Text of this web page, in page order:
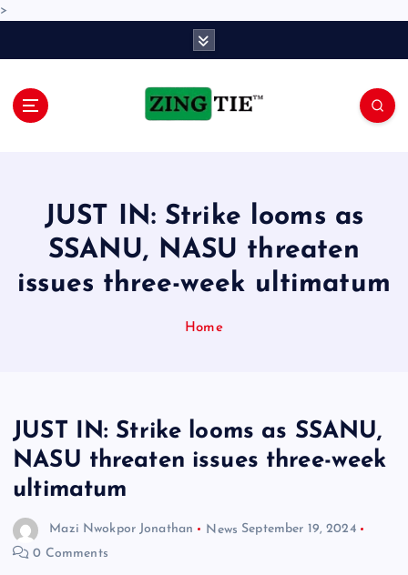
>
JUST IN: Strike looms as
SSANU, NASU threaten
issues three-week ultimatum
Home
JUST IN: Strike looms as SSANU,
NASU threaten issues three-week
ultimatum
Mazi Nwokpor Jonathan News September 19, 2024
0 Comments